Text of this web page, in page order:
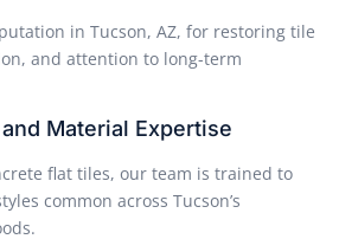
in Tucson, AZ, for restoring tile
and attention to long-term
Material Expertise
flat tiles, our team is trained to
common across Tucson’s